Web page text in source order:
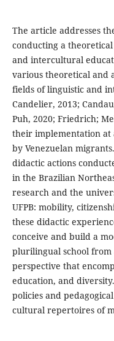
The article addresses
conducting a
and intercultural
various theoretical and
fields of linguistic and
Candelier, 2013;
Puh, 2020; Friedrich;
their implementation at
by Venezuelan
didactic actions
in the Brazilian
research and the
UFPB: mobility,
these didactic
conceive and build a
plurilingual school
perspective that
education, and
policies and
cultural repertoires of